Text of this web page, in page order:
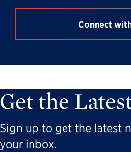
Connect
Get the
Sign up to get the latest
your inbox.